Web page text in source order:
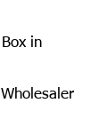
in